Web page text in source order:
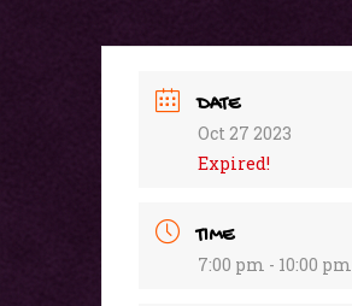
DATE
Oct 27 2023
Expired!
TIME
7:00 pm - 10:00 pm